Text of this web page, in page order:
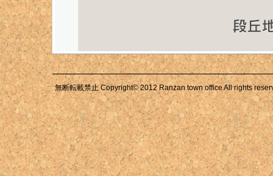
無断転載禁止 Copyright© 2012 Ranzan town office All rights